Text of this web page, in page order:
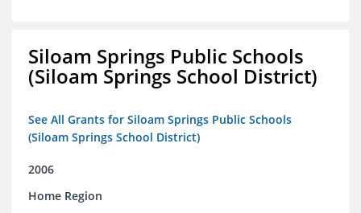
Siloam Springs Public Schools
(Siloam Springs School District)
See All Grants for Siloam Springs Public Schools
(Siloam Springs School District)
2006
Home Region